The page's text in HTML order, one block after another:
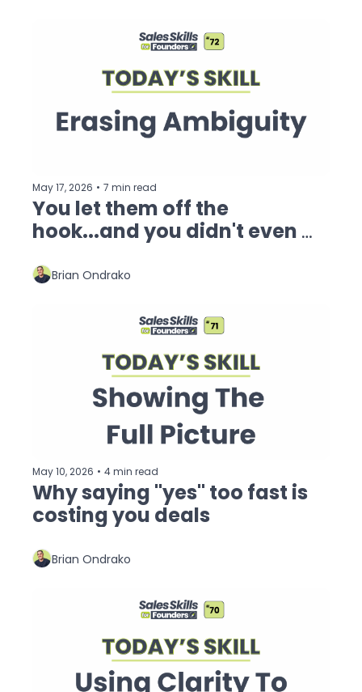
May 17, 2026 • 7 min read
You let them off the
hook...and you didn't even
Brian Ondrako
May 10, 2026 • 4 min read
Why saying "yes" too fast is
costing you deals
Brian Ondrako